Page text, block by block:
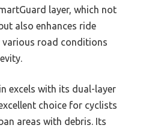
layer, which not
also enhances ride
road conditions
excels with its dual-layer
choice for cyclists
areas with debris. Its